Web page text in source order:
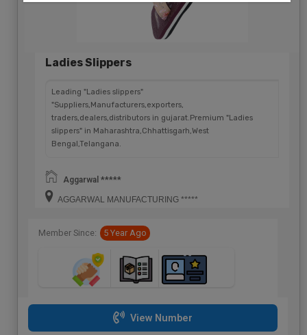
Ladies Slippers
Leading "Ladies slippers"
"Suppliers,Manufacturers,exporters,
traders,dealers,distributors in gujarat.Premium "Ladies
slippers" in Maharashtra,Chhattisgarh,West
Bengal,Telangana.
Aggarwal *****
AGGARWAL MANUFACTURING *****
Member Since: 5 Year Ago
View Number